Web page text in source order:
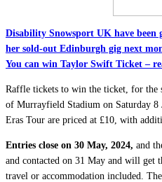
Disability Snowsport UK have been
her sold-out Edinburgh gig next
You can win Taylor Swift Ticket –
Raffle tickets to win the ticket, for the
of Murrayfield Stadium on Saturday 8
Eras Tour are priced at £10, with
Entries close on 30 May, 2024, and
and contacted on 31 May and will get
travel or accommodation included.